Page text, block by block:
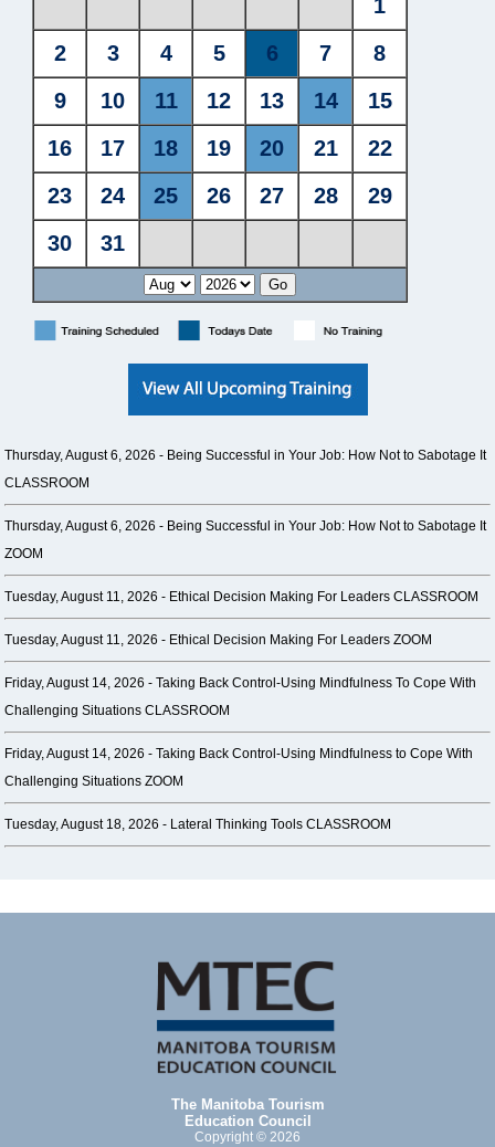
Thursday, August 6, 2026 - Being Successful in Your Job: How Not to Sabotage It
CLASSROOM
Thursday, August 6, 2026 - Being Successful in Your Job: How Not to Sabotage It
ZOOM
Tuesday, August 11, 2026 - Ethical Decision Making For Leaders CLASSROOM
Tuesday, August 11, 2026 - Ethical Decision Making For Leaders ZOOM
Friday, August 14, 2026 -Taking Back Control-Using Mindfulness To Cope With
Challenging Situations CLASSROOM
Friday, August 14, 2026 -Taking Back Control-Using Mindfulness to Cope With
Challenging Situations ZOOM
Tuesday, August 18, 2026 - Lateral Thinking Tools CLASSROOM
The Manitoba Tourism
Education Council
Copyright © 2026